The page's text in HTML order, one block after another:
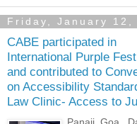
Friday, January 12,
CABE participated in
International Purple
and contributed to
on Accessibility
Law Clinic- Access to
Panaji, Goa,